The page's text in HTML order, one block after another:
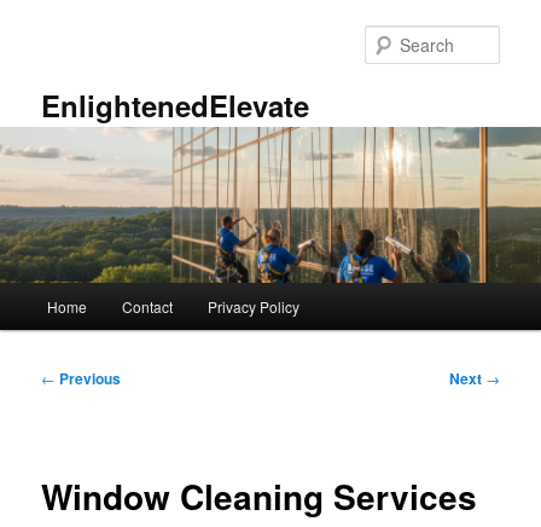
EnlightenedElevate
Home Contact Privacy Policy
Post
← Previous Next →
Window Cleaning Services